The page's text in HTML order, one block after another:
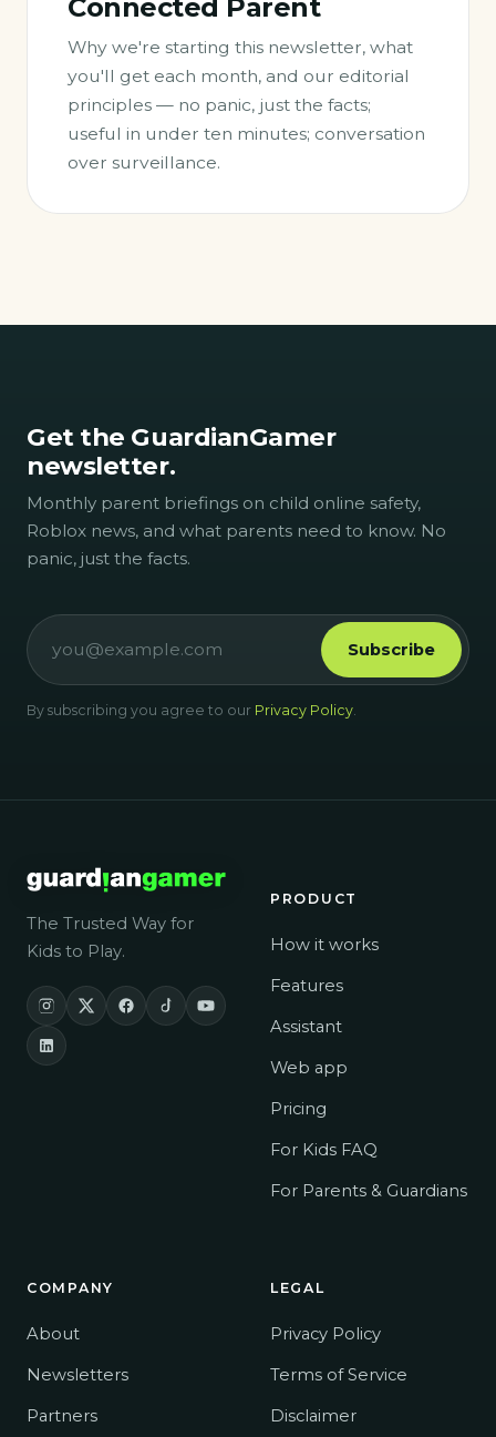
Connected Parent
Why we're starting this newsletter, what
you'll get each month, and our editorial
principles — no panic, just the facts;
useful in under ten minutes; conversation
over surveillance.
Get the GuardianGamer
newsletter.
Monthly parent briefings on child online safety,
Roblox news, and what parents need to know. No
panic, just the facts.
Subscribe
By subscribing you agree to our Privacy Policy.
The Trusted Way for
Kids to Play.
PRODUCT
How it works
Features
Assistant
Web app
Pricing
For Kids FAQ
For Parents & Guardians
COMPANY
About
Newsletters
Partners
LEGAL
Privacy Policy
Terms of Service
Disclaimer